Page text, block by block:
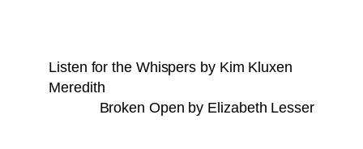
Listen for the Whispers by Kim Kluxen
Meredith
Broken Open by Elizabeth Lesser